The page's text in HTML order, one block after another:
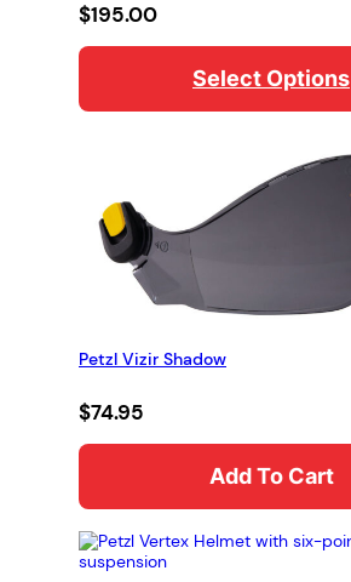
$195.00
Select Options
Petzl Vizir Shadow
$74.95
Add To Cart